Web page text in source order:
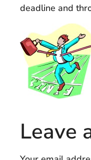
deadline and
Leave